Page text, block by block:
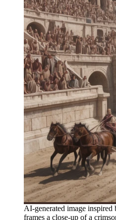
AI-generated image
frames a close-up of a